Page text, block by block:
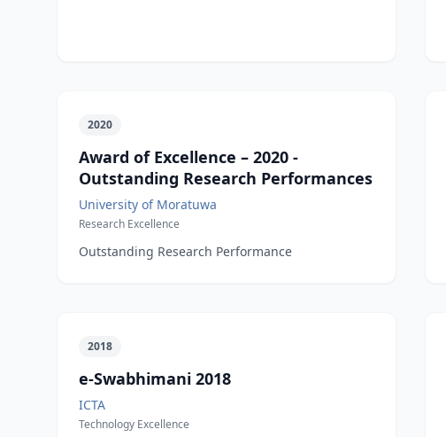
2020
Award of Excellence – 2020 -
Outstanding Research Performances
University of Moratuwa
Research Excellence
Outstanding Research Performance
2018
e-Swabhimani 2018
ICTA
Technology Excellence